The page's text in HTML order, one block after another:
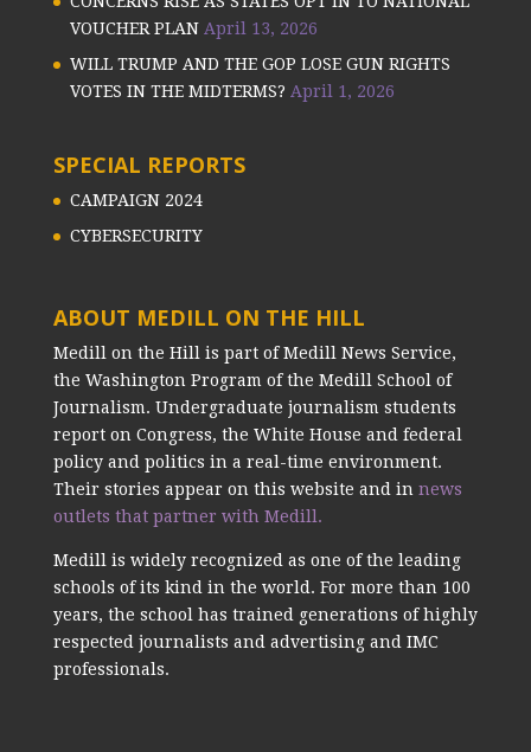
VOUCHER PLAN April 13, 2026
WILL TRUMP AND THE GOP LOSE GUN RIGHTS
VOTES IN THE MIDTERMS? April 1, 2026
SPECIAL REPORTS
CAMPAIGN 2024
CYBERSECURITY
ABOUT MEDILL ON THE HILL
Medill on the Hill is part of Medill News Service,
the Washington Program of the Medill School of
Journalism. Undergraduate journalism students
report on Congress, the White House and federal
policy and politics in a real-time environment.
Their stories appear on this website and in news
outlets that partner with Medill.
Medill is widely recognized as one of the leading
schools of its kind in the world. For more than 100
years, the school has trained generations of highly
respected journalists and advertising and IMC
professionals.